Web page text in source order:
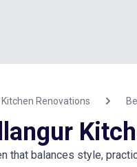
Kitchen Renovations
that balances style,